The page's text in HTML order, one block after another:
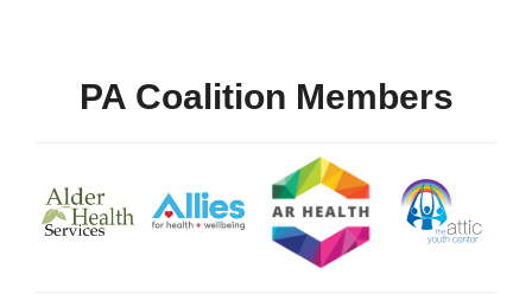
PA Coalition Members